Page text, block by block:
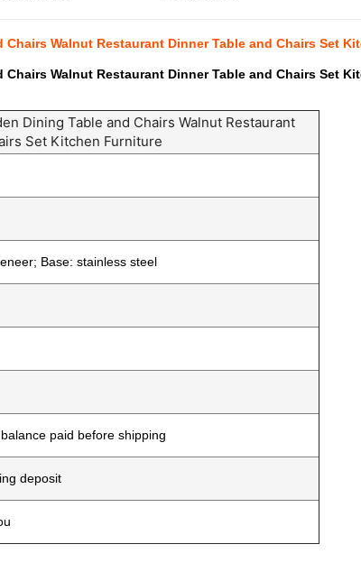
Walnut Restaurant Dinner Table and Chairs Set
Walnut Restaurant Dinner Table and Chairs Set
Dining Table and Chairs Walnut Restaurant
Set Kitchen Furniture
Base: stainless steel
paid before shipping
deposit